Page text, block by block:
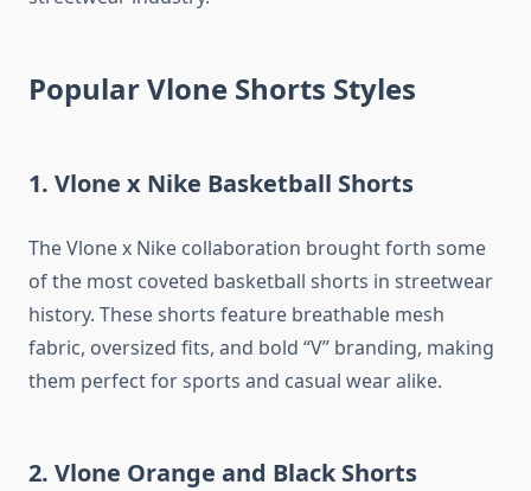
Popular Vlone Shorts Styles
1. Vlone x Nike Basketball Shorts
The Vlone x Nike collaboration brought forth some
of the most coveted basketball shorts in streetwear
history. These shorts feature breathable mesh
fabric, oversized fits, and bold “V” branding, making
them perfect for sports and casual wear alike.
2. Vlone Orange and Black Shorts